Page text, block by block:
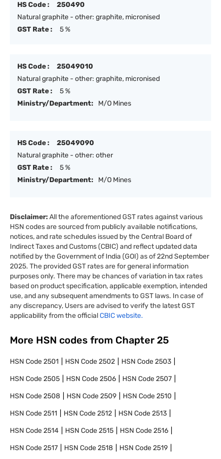
HS Code :
250490
Natural graphite - other: graphite, micronised
GST Rate :
5 %
HS Code :
25049010
Natural graphite - other: graphite, micronised
GST Rate :
5 %
Ministry/Department:
M/O Mines
HS Code :
25049090
Natural graphite - other: other
GST Rate :
5 %
Ministry/Department:
M/O Mines
Disclaimer:All the aforementioned GST rates against various
HSN codes are sourced from publicly available notifications,
notices, and rate schedules issued by the Central Board of
Indirect Taxes and Customs (CBIC) and reflect updated data
notified by the Government of India (GOI) as of 22nd September
2025. The provided GST rates are for general information
purposes only. There may be chances of variation in tax rates
based on product specification, applicable exemption, intended
use, and any subsequent amendments to GST laws. In case of
any discrepancy, Users are advised to verify the latest GST
applicability from the officialCBIC website.
More HSN codes from Chapter 25
HSN Code2501 HSN Code2502 HSN Code2503
HSN Code2505 HSN Code2506 HSN Code2507
HSN Code2508 HSN Code2509 HSN Code2510
HSN Code2511 HSN Code2512 HSN Code2513
HSN Code2514 HSN Code2515 HSN Code2516
HSN Code2517 HSN Code2518 HSN Code2519